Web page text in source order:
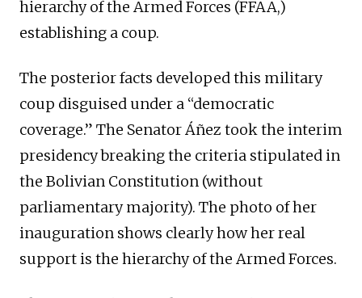
hierarchy of the Armed Forces (FFAA,)
establishing a coup.
The posterior facts developed this military
coup disguised under a “democratic
coverage.” The Senator Áñez took the interim
presidency breaking the criteria stipulated in
the Bolivian Constitution (without
parliamentary majority). The photo of her
inauguration shows clearly how her real
support is the hierarchy of the Armed Forces.